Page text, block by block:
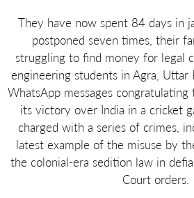
They have now spent 84 days in
postponed seven times, their
struggling to find money for legal
engineering students in Agra,
WhatsApp messages
its victory over India in a cricket
charged with a series of crimes,
latest example of the misuse by
the colonial-era sedition law in
Court orders.